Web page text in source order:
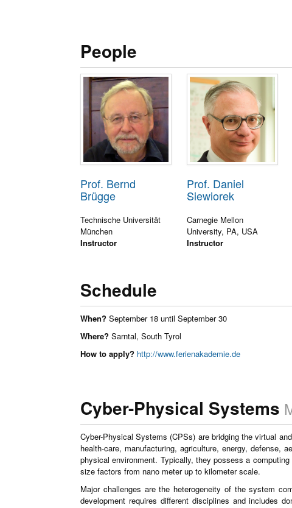
People
Prof. Bernd
Brügge
Technische Universität
München
Instructor
Prof. Daniel
Siewiorek
Carnegie Mellon
University, PA, USA
Instructor
Schedule
When? September 18 until September 30
Where? Sarntal, South Tyrol
How to apply? http://www.ferienakademie.de
Cyber-Physical Systems
Cyber-Physical Systems (CPSs) are bridging the virtual
health-care, manufacturing, agriculture, energy, defense,
physical environment. Typically, they possess a
size factors from nano meter up to kilometer scale.
Major challenges are the heterogeneity of the system
development requires different disciplines and includes